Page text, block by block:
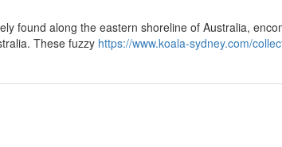
found along the eastern shoreline of Australia,
These fuzzy https://www.koala-sydney.com/